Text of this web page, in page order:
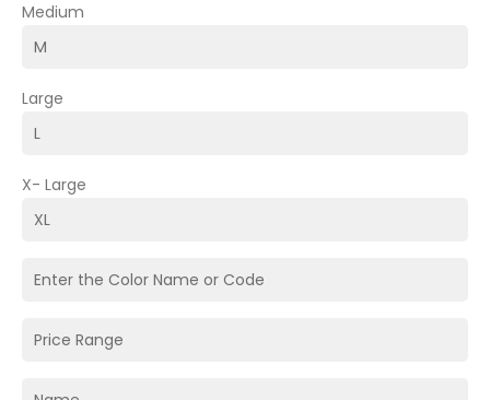
Medium
Large
X- Large